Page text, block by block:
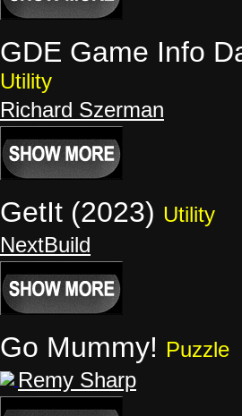
GDE Game Info
Utility
Richard Szerman
GetIt (2023) Utility
NextBuild
Go Mummy! Puzzle
Remy Sharp